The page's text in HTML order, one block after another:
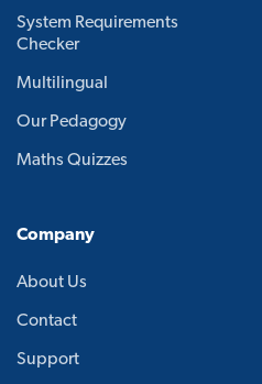
System Requirements
Checker
Multilingual
Our Pedagogy
Maths Quizzes
Company
About Us
Contact
Support